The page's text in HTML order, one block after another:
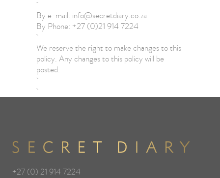
By e-mail: info@secretdiary.co.za
By Phone: +27 (0)21 914 7224
We reserve the right to make changes to this
policy. Any changes to this policy will be
posted.
+27 (0) 21 914 7224